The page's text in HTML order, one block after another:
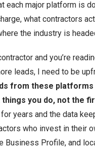
each major platform is
what contractors
the industry is
and you’re
leads, I need to be
from these platforms
you do, not the
years and the data
who invest in their
Business Profile, and